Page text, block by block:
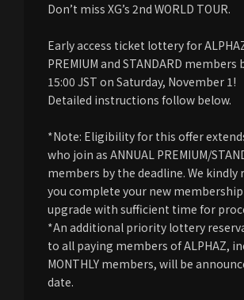
Don’t miss XG’s 2nd WORLD TOUR.
Early access ticket lottery for
PREMIUM and STANDARD members
15:00 JST on Saturday, November 1!
Detailed instructions follow below.
*Note: Eligibility for this offer
who join as ANNUAL PREMIUM/
members by the deadline. We kindly
you complete your new
upgrade with sufficient time for
*An additional priority lottery
to all paying members of ALPHAZ,
MONTHLY members, will be
date.